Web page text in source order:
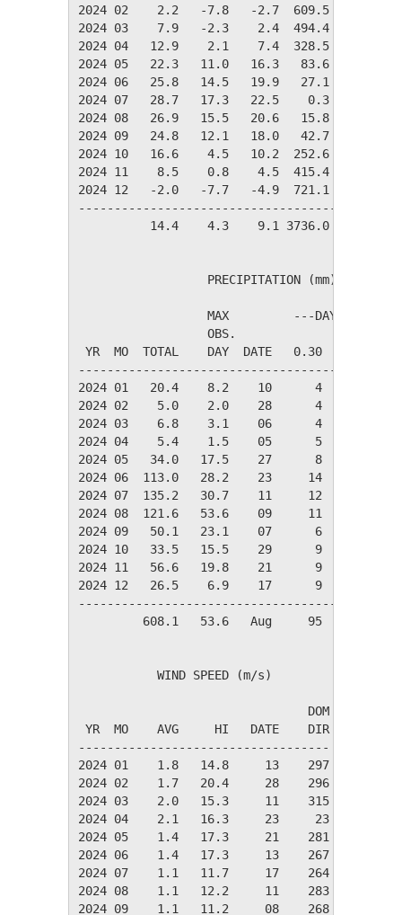
2024 02    2.2   -7.8   -2.7  609.5
2024 03    7.9   -2.3    2.4  494.4
2024 04   12.9    2.1    7.4  328.5
2024 05   22.3   11.0   16.3   83.6
2024 06   25.8   14.5   19.9   27.1
2024 07   28.7   17.3   22.5    0.3
2024 08   26.9   15.5   20.6   15.8
2024 09   24.8   12.1   18.0   42.7
2024 10   16.6    4.5   10.2  252.6
2024 11    8.5    0.8    4.5  415.4
2024 12   -2.0   -7.7   -4.9  721.1
14.4    4.3    9.1 3736.0  343.1
                  PRECIPITATION (mm)
MAX         ---DAYS OF
                  OBS.               OVER
YR  MO  TOTAL    DAY  DATE   0.30   3.00
2024 01   20.4    8.2    10      4      3
2024 02    5.0    2.0    28      4      0
2024 03    6.8    3.1    06      4      1
2024 04    5.4    1.5    05      5      0
2024 05   34.0   17.5    27      8      2
2024 06  113.0   28.2    23     14     10
2024 07  135.2   30.7    11     12      8
2024 08  121.6   53.6    09     11      7
2024 09   50.1   23.1    07      6      3
2024 10   33.5   15.5    29      9      3
2024 11   56.6   19.8    21      9      5
2024 12   26.5    6.9    17      9      3
608.1   53.6   Aug     95     45
           WIND SPEED (m/s)
                                DOM
YR  MO    AVG     HI   DATE    DIR
-----------------------------------
2024 01    1.8   14.8     13    297
2024 02    1.7   20.4     28    296
2024 03    2.0   15.3     11    315
2024 04    2.1   16.3     23     23
2024 05    1.4   17.3     21    281
2024 06    1.4   17.3     13    267
2024 07    1.1   11.7     17    264
2024 08    1.1   12.2     11    283
2024 09    1.1   11.2     08    268